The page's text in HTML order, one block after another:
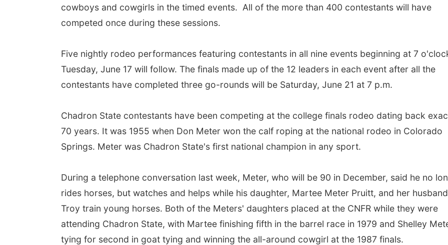
cowboys and cowgirls in the timed events. All of the more than 400 contestants will have
competed once during these sessions.
Five nightly rodeo performances featuring contestants in all nine events beginning at 7
Tuesday, June 17 will follow. The finals made up of the 12 leaders in each event after all the
contestants have completed three go-rounds will be Saturday, June 21 at 7 p.m.
Chadron State contestants have been competing at the college finals rodeo dating back
70 years. It was 1955 when Don Meter won the calf roping at the national rodeo in Colorado
Springs. Meter was Chadron State's first national champion in any sport.
During a telephone conversation last week, Meter, who will be 90 in December, said he no
rides horses, but watches and helps while his daughter, Martee Meter Pruitt, and her
Troy train young horses. Both of the Meters' daughters placed at the CNFR while they were
attending Chadron State, with Martee finishing fifth in the barrel race in 1979 and Shelley
tying for second in goat tying and winning the all-around cowgirl at the 1987 finals.